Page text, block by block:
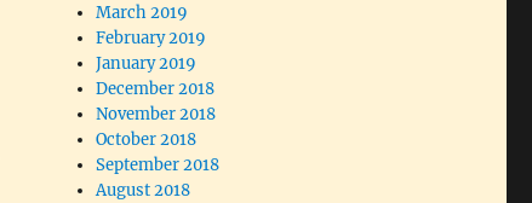
March 2019
February 2019
January 2019
December 2018
November 2018
October 2018
September 2018
August 2018